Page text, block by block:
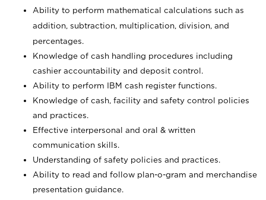
Ability to perform mathematical calculations such as
addition, subtraction, multiplication, division, and
percentages.
Knowledge of cash handling procedures including
cashier accountability and deposit control.
Ability to perform IBM cash register functions.
Knowledge of cash, facility and safety control policies
and practices.
Effective interpersonal and oral & written
communication skills.
Understanding of safety policies and practices.
Ability to read and follow plan-o-gram and merchandise
presentation guidance.